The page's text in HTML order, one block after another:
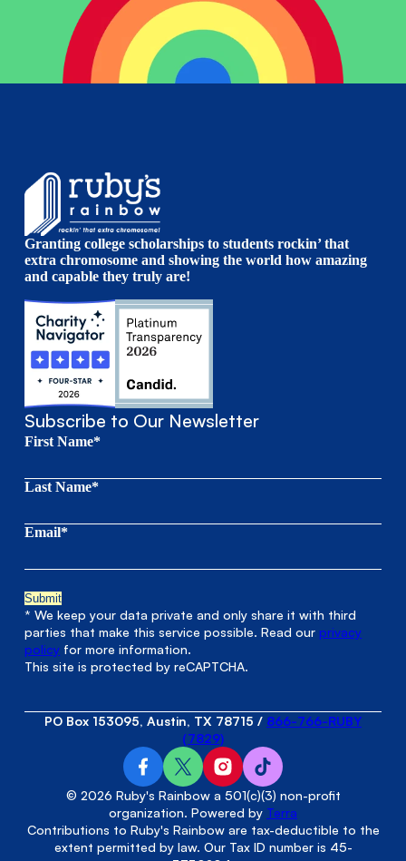
Granting college scholarships to students rockin’ that
extra chromosome and showing the world how amazing
and capable they truly are!
Subscribe to Our Newsletter
First Name*
Last Name*
Email*
* We keep your data private and only share it with third
parties that make this service possible. Read ourprivacy
policy for more information.
This site is protected by reCAPTCHA.
© 2026 Ruby's Rainbow a 501(c)(3) non-profit
organization. Powered by Terra
Contributions to Ruby's Rainbow are tax-deductible to the
extent permitted by law. Our Tax ID number is 45-
PO Box 153095, Austin, TX 78715 / 866-766-RUBY
(7829)